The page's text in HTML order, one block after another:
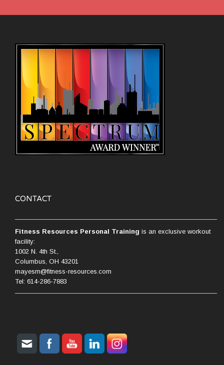
CONTACT
Fitness Resources Personal Training is an exclusive workout
facility:
1002 N. 4th St.,
Columbus, OH 43201
mayesm@fitness-resources.com
Tel: 614-286-7883